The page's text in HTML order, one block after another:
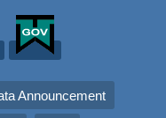
Announcement